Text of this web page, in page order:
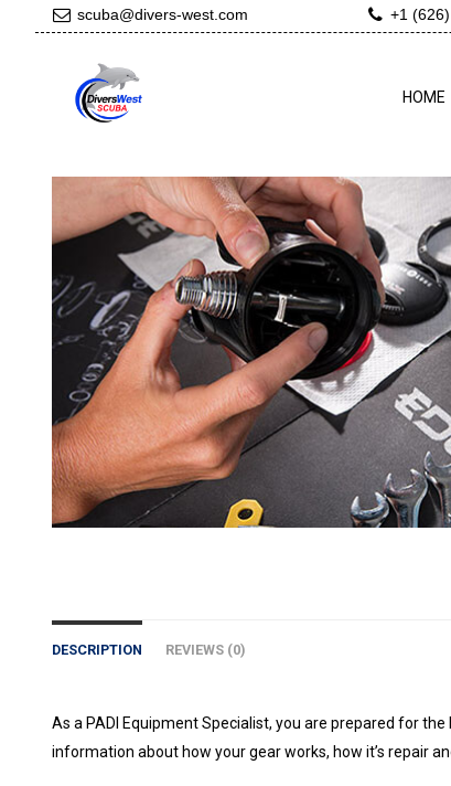
scuba@divers-west.com +1
HOME
DESCRIPTION REVIEWS (0)
As a PADI Equipment Specialist, you are prepared for
information about how your gear works, how it’s repair